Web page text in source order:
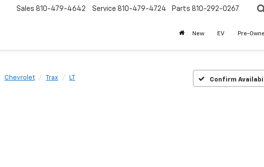
Sales 810-479-4642 Service 810-479-4724 Parts 810-292-0267
New EV Pre-
Chevrolet Trax LT Confirm